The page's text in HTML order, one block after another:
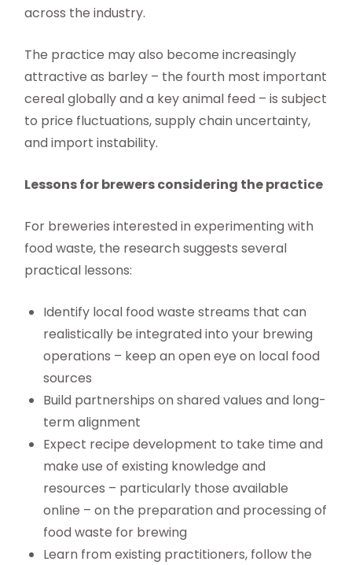
across the industry.
The practice may also become increasingly
attractive as barley – the fourth most important
cereal globally and a key animal feed – is subject
to price fluctuations, supply chain uncertainty,
and import instability.
Lessons for brewers considering the practice
For breweries interested in experimenting with
food waste, the research suggests several
practical lessons:
Identify local food waste streams that can
realistically be integrated into your brewing
operations – keep an open eye on local food
sources
Build partnerships on shared values and long-
term alignment
Expect recipe development to take time and
make use of existing knowledge and
resources – particularly those available
online – on the preparation and processing of
food waste for brewing
Learn from existing practitioners, follow the